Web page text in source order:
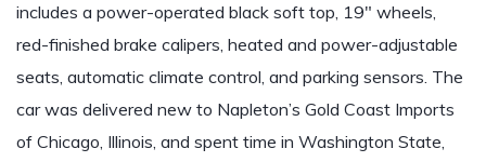
includes a power-operated black soft top, 19″ wheels,
red-finished brake calipers, heated and power-adjustable
seats, automatic climate control, and parking sensors. The
car was delivered new to Napleton’s Gold Coast Imports
of Chicago, Illinois, and spent time in Washington State,